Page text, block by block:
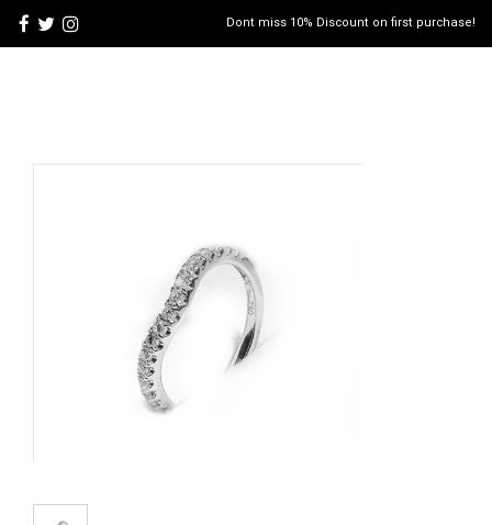
Dont miss 10% Discount on first purchase!